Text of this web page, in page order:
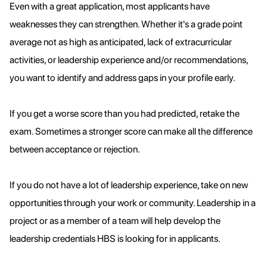
Even with a great application, most applicants have
weaknesses they can strengthen. Whether it's a grade point
average not as high as anticipated, lack of extracurricular
activities, or leadership experience and/or recommendations,
you want to identify and address gaps in your profile early.
If you get a worse score than you had predicted, retake the
exam. Sometimes a stronger score can make all the difference
between acceptance or rejection.
If you do not have a lot of leadership experience, take on new
opportunities through your work or community. Leadership in a
project or as a member of a team will help develop the
leadership credentials HBS is looking for in applicants.